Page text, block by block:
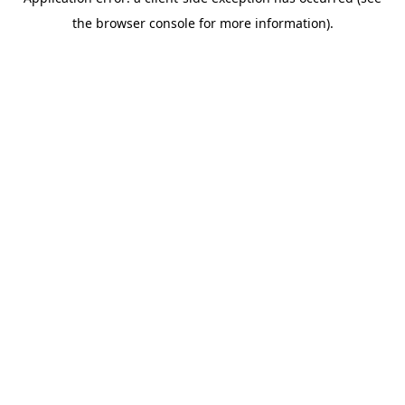
the browser console for more information).